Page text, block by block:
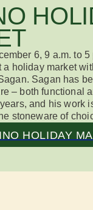
6, 9 a.m. to 5
a holiday market
Sagan has
– both functional
, and his work
stoneware of
HOLIDAY